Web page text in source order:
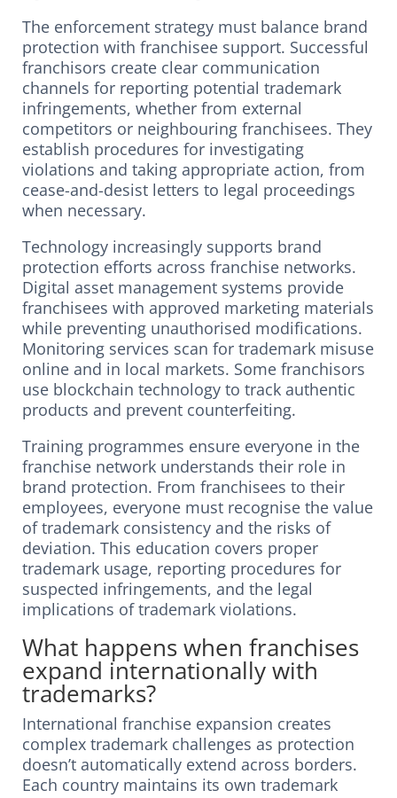
The enforcement strategy must balance brand
protection with franchisee support. Successful
franchisors create clear communication
channels for reporting potential trademark
infringements, whether from external
competitors or neighbouring franchisees. They
establish procedures for investigating
violations and taking appropriate action, from
cease-and-desist letters to legal proceedings
when necessary.
Technology increasingly supports brand
protection efforts across franchise networks.
Digital asset management systems provide
franchisees with approved marketing materials
while preventing unauthorised modifications.
Monitoring services scan for trademark misuse
online and in local markets. Some franchisors
use blockchain technology to track authentic
products and prevent counterfeiting.
Training programmes ensure everyone in the
franchise network understands their role in
brand protection. From franchisees to their
employees, everyone must recognise the value
of trademark consistency and the risks of
deviation. This education covers proper
trademark usage, reporting procedures for
suspected infringements, and the legal
implications of trademark violations.
What happens when franchises
expand internationally with
trademarks?
International franchise expansion creates
complex trademark challenges as protection
doesn’t automatically extend across borders.
Each country maintains its own trademark